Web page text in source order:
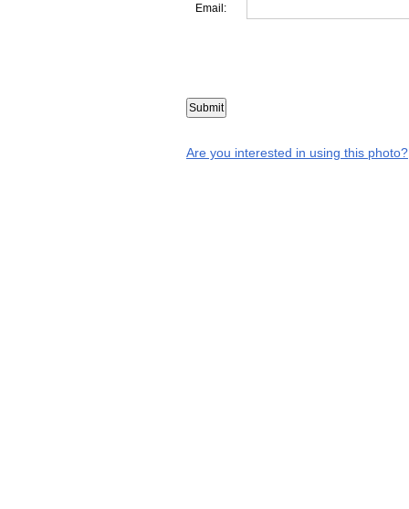
Email:
Are you interested in using this photo?